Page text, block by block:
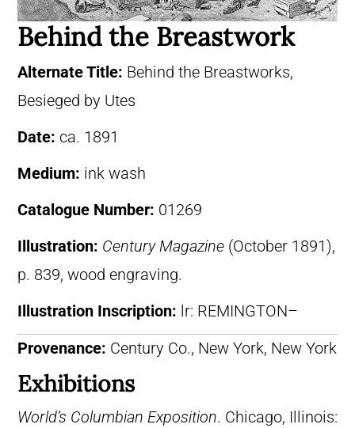
Behind the Breastwork
Alternate Title: Behind the Breastworks,
Besieged by Utes
Date: ca. 1891
Medium: ink wash
Catalogue Number: 01269
Illustration: Century Magazine (October 1891),
p. 839, wood engraving.
Illustration Inscription: lr: REMINGTON–
Provenance: Century Co., New York, New York
Exhibitions
World’s Columbian Exposition. Chicago, Illinois: